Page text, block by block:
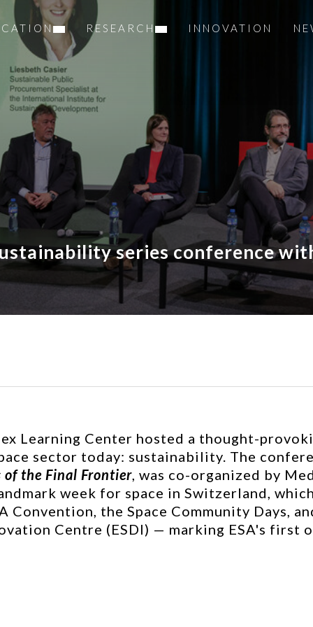
RESEARCH INNOVATION
series conference
Learning Center hosted a thought-
sector today: sustainability. The
of the Final Frontier, was co-organized by
week for space in Switzerland,
Convention, the Space Community Days,
Centre (ESDI) — marking ESA's